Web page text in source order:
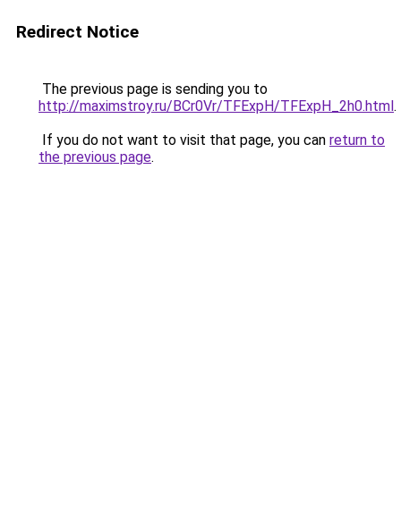
Redirect Notice
The previous page is sending you to
http://maximstroy.ru/BCr0Vr/TFExpH/TFExpH_2h0.html.
If you do not want to visit that page, you can return to
the previous page.